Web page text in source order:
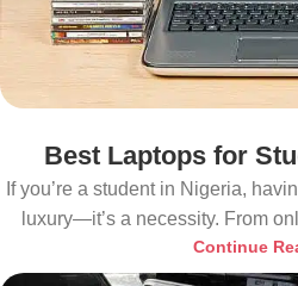
Best Laptops for
If you’re a student in Nigeria,
luxury—it’s a necessity. From
Continue